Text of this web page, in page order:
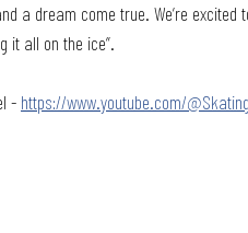
a dream come true. We’re
it all on the ice”.
- https://www.youtube.com/